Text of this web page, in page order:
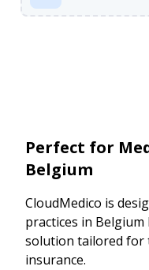
Perfect for
Belgium
CloudMedico is
practices in
solution tailored for
insurance.